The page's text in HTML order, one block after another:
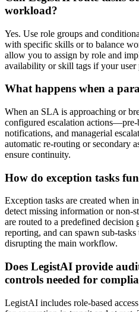
workload?
Yes. Use role groups and
with specific skills or to balance
allow you to assign by role and
availability or skill tags if your
What happens when a
When an SLA is approaching or
configured escalation actions—pre-
notifications, and managerial
automatic re-routing or secondary
ensure continuity.
How do exception tasks
Exception tasks are created when
detect missing information or non-
are routed to a predefined decision
reporting, and can spawn sub-
disrupting the main workflow.
Does LegistAI provide
controls needed for
LegistAI includes role-based